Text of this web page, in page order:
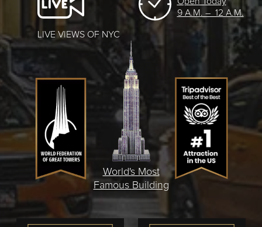
LIVE VIEWS OF NYC
9 A.M. – 12 A.M.
World's Most
Famous Building